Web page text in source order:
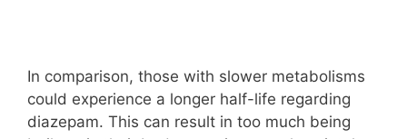
In comparison, those with slower metabolisms
could experience a longer half-life regarding
diazepam. This can result in too much being